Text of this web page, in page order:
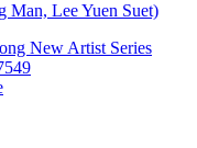
Man, Lee Yuen Suet)
New Artist Series